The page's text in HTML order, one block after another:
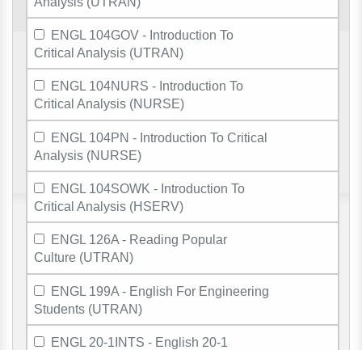
ENGL 104GOV - Introduction To
Critical Analysis (UTRAN)
ENGL 104NURS - Introduction To
Critical Analysis (NURSE)
ENGL 104PN - Introduction To Critical
Analysis (NURSE)
ENGL 104SOWK - Introduction To
Critical Analysis (HSERV)
ENGL 126A - Reading Popular
Culture (UTRAN)
ENGL 199A - English For Engineering
Students (UTRAN)
ENGL 20-1INTS - English 20-1